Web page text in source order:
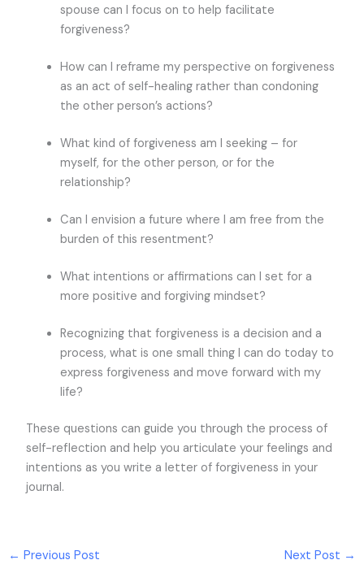
spouse can I focus on to help facilitate
forgiveness?
How can I reframe my perspective on forgiveness
as an act of self-healing rather than condoning
the other person’s actions?
What kind of forgiveness am I seeking – for
myself, for the other person, or for the
relationship?
Can I envision a future where I am free from the
burden of this resentment?
What intentions or affirmations can I set for a
more positive and forgiving mindset?
Recognizing that forgiveness is a decision and a
process, what is one small thing I can do today to
express forgiveness and move forward with my
life?
These questions can guide you through the process of
self-reflection and help you articulate your feelings and
intentions as you write a letter of forgiveness in your
journal.
← Previous Post Next Post →